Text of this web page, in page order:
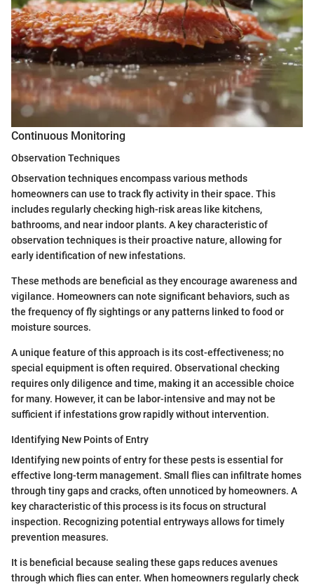
Continuous Monitoring
Observation Techniques
Observation techniques encompass various methods
homeowners can use to track fly activity in their space. This
includes regularly checking high-risk areas like kitchens,
bathrooms, and near indoor plants. A key characteristic of
observation techniques is their proactive nature, allowing for
early identification of new infestations.
These methods are beneficial as they encourage awareness and
vigilance. Homeowners can note significant behaviors, such as
the frequency of fly sightings or any patterns linked to food or
moisture sources.
A unique feature of this approach is its cost-effectiveness; no
special equipment is often required. Observational checking
requires only diligence and time, making it an accessible choice
for many. However, it can be labor-intensive and may not be
sufficient if infestations grow rapidly without intervention.
Identifying New Points of Entry
Identifying new points of entry for these pests is essential for
effective long-term management. Small flies can infiltrate homes
through tiny gaps and cracks, often unnoticed by homeowners. A
key characteristic of this process is its focus on structural
inspection. Recognizing potential entryways allows for timely
prevention measures.
It is beneficial because sealing these gaps reduces avenues
through which flies can enter. When homeowners regularly check